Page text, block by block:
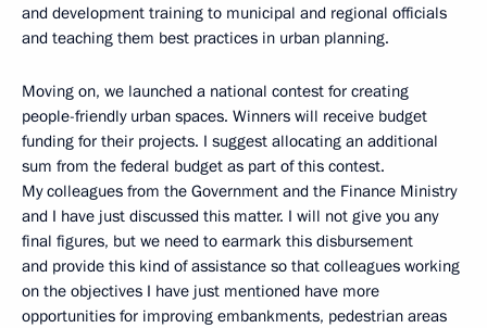
and development training to municipal and regional officials
and teaching them best practices in urban planning.
Moving on, we launched a national contest for creating
people-friendly urban spaces. Winners will receive budget
funding for their projects. I suggest allocating an additional
sum from the federal budget as part of this contest.
My colleagues from the Government and the Finance Ministry
and I have just discussed this matter. I will not give you any
final figures, but we need to earmark this disbursement
and provide this kind of assistance so that colleagues working
on the objectives I have just mentioned have more
opportunities for improving embankments, pedestrian areas